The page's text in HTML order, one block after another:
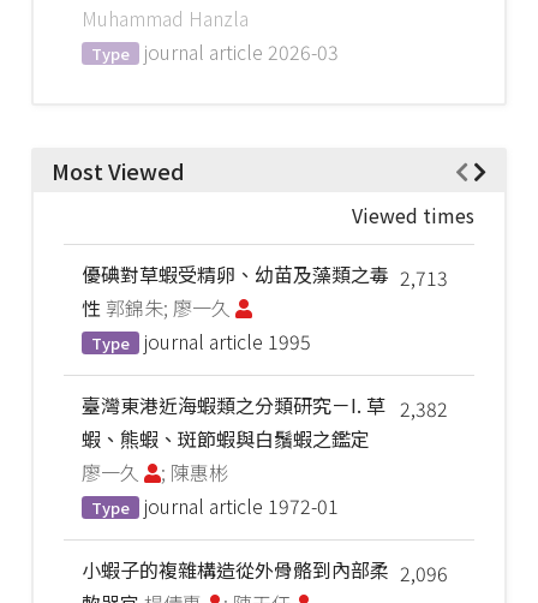
Muhammad Hanzla
Type journal article 2026-03
Most Viewed
Viewed times
2,713
優碘對草蝦受精卵、幼苗及藻類之毒
性 郭錦朱; 廖一久
Type journal article 1995
2,382
臺灣東港近海蝦類之分類研究－I. 草
蝦、熊蝦、斑節蝦與白鬚蝦之鑑定
廖一久
; 陳惠彬
Type journal article 1972-01
2,096
小蝦子的複雜構造從外骨骼到內部柔